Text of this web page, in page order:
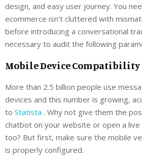
design, and easy user journey. You
ecommerce isn’t cluttered with
before introducing a conversational
necessary to audit the following
Mobile Device Compatibility
More than 2.5 billion people use
devices and this number is growing,
to Statista . Why not give them the
chatbot on your website or open a
too? But first, make sure the mobile
is properly configured.